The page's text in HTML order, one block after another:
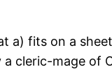
a) fits on a
cleric-mage of